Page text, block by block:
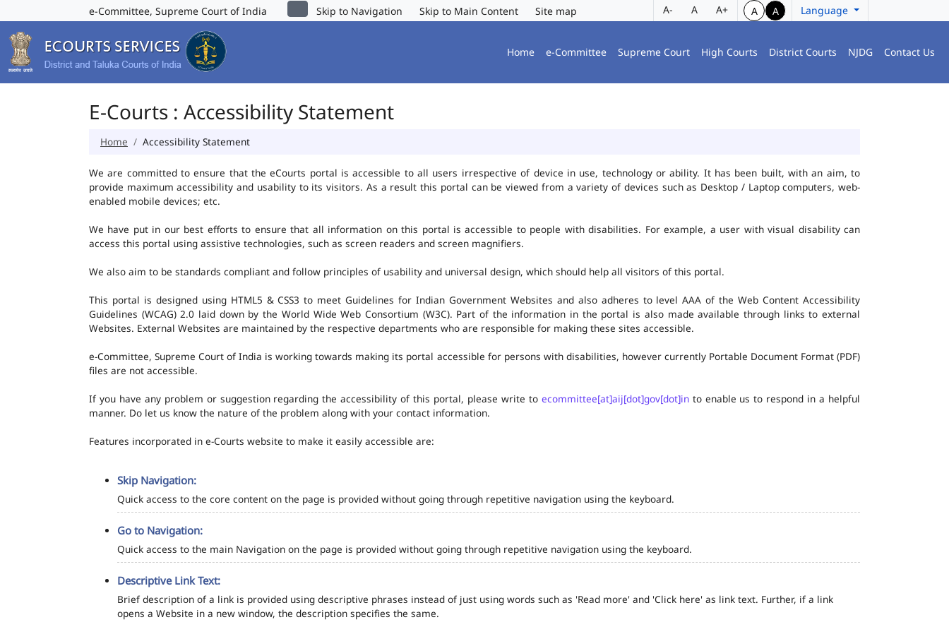
e-Committee, Supreme Court of India Skip to Navigation Skip to Main Content Site map A- A A+ A A Language
Home e-Committee Supreme Court High Courts District Courts NJDG Contact Us
E-Courts : Accessibility Statement
Home Accessibility Statement
We are committed to ensure that the eCourts portal is accessible to all users irrespective of device in use, technology or ability. It has been built, with an aim, to
provide maximum accessibility and usability to its visitors. As a result this portal can be viewed from a variety of devices such as Desktop / Laptop computers, web-
enabled mobile devices; etc.
We have put in our best efforts to ensure that all information on this portal is accessible to people with disabilities. For example, a user with visual disability can
access this portal using assistive technologies, such as screen readers and screen magnifiers.
We also aim to be standards compliant and follow principles of usability and universal design, which should help all visitors of this portal.
This portal is designed using HTML5 & CSS3 to meet Guidelines for Indian Government Websites and also adheres to level AAA of the Web Content Accessibility
Guidelines (WCAG) 2.0 laid down by the World Wide Web Consortium (W3C). Part of the information in the portal is also made available through links to external
Websites. External Websites are maintained by the respective departments who are responsible for making these sites accessible.
e-Committee, Supreme Court of India is working towards making its portal accessible for persons with disabilities, however currently Portable Document Format (PDF)
files are not accessible.
If you have any problem or suggestion regarding the accessibility of this portal, please write to ecommittee[at]aij[dot]gov[dot]into enable us to respond in a helpful
manner. Do let us know the nature of the problem along with your contact information.
Features incorporated in e-Courts website to make it easily accessible are:
Skip Navigation:
Quick access to the core content on the page is provided without going through repetitive navigation using the keyboard.
Go to Navigation:
Quick access to the main Navigation on the page is provided without going through repetitive navigation using the keyboard.
Descriptive Link Text:
Brief description of a link is provided using descriptive phrases instead of just using words such as 'Read more' and 'Click here' as link text. Further, if a link
opens a Website in a new window, the description specifies the same.